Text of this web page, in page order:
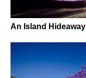
An Island Hideaway